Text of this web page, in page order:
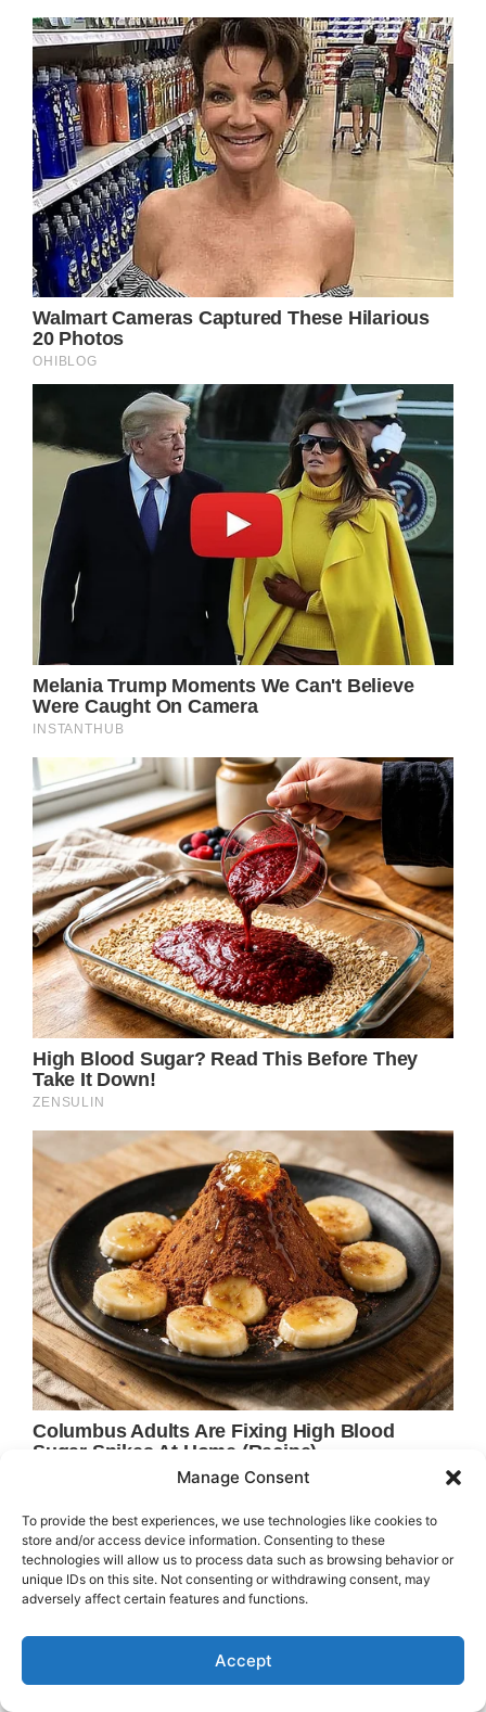
Manage Consent
To provide the best experiences, we use technologies like cookies to
store and/or access device information. Consenting to these
technologies will allow us to process data such as browsing behavior or
unique IDs on this site. Not consenting or withdrawing consent, may
adversely affect certain features and functions.
Accept